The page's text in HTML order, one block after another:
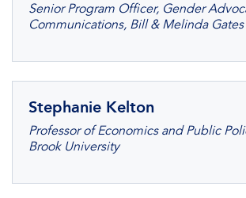
Senior Program Officer, Gender
Communications, Bill & Melinda
Stephanie Kelton
Professor of Economics and Public
Brook University